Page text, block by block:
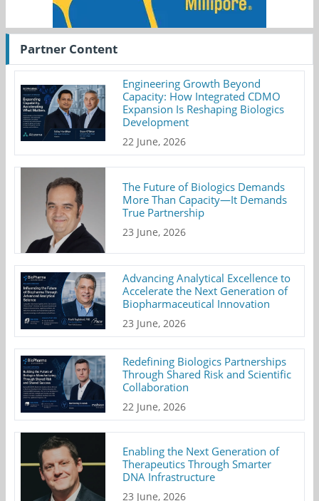
Partner Content
Engineering Growth Beyond
Capacity: How Integrated CDMO
Expansion Is Reshaping Biologics
Development
22 June, 2026
The Future of Biologics Demands
More Than Capacity—It Demands
True Partnership
23 June, 2026
Advancing Analytical Excellence to
Accelerate the Next Generation of
Biopharmaceutical Innovation
23 June, 2026
Redefining Biologics Partnerships
Through Shared Risk and Scientific
Collaboration
22 June, 2026
Enabling the Next Generation of
Therapeutics Through Smarter
DNA Infrastructure
23 June, 2026